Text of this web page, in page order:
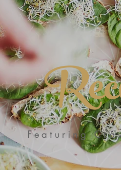
Featuring